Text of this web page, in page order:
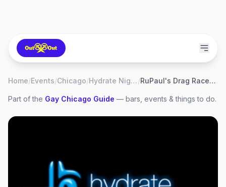
Home/Events/Chicago/ Hydrate Nightclub/ RuPaul's Drag Race All Stars (Watch Party)
Part of the Gay Chicago Guide — bars, events & things to do.